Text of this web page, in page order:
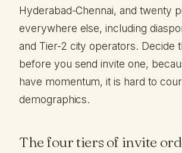
Hyderabad-Chennai, and twenty
everywhere else, including
and Tier-2 city operators. Decide
before you send invite one,
have momentum, it is hard to
demographics.
The four tiers of invite